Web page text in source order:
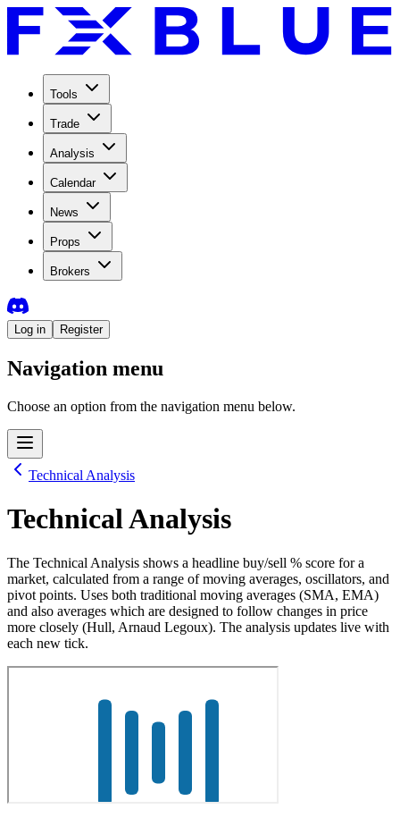
Tools
Trade
Analysis
Calendar
News
Props
Brokers
Log in Register
Navigation menu
Choose an option from the navigation menu below.
Technical Analysis
Technical Analysis
The Technical Analysis shows a headline buy/sell % score for a
market, calculated from a range of moving averages, oscillators, and
pivot points. Uses both traditional moving averages (SMA, EMA)
and also averages which are designed to follow changes in price
more closely (Hull, Arnaud Legoux). The analysis updates live with
each new tick.